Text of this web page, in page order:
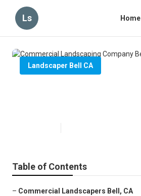
Ls Home
Landscaper Bell CA
Table of Contents
– Commercial Landscapers Bell, CA